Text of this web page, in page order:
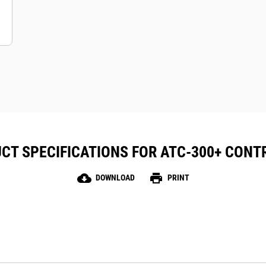
SPECIFICATIONS FOR ATC-300+
cloud_download DOWNLOAD print PRINT